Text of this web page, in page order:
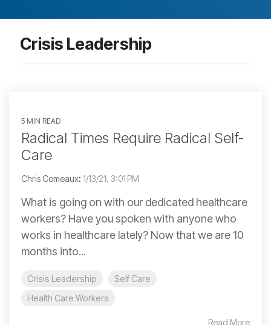
Crisis Leadership
5 MIN READ
Radical Times Require Radical Self-
Care
Chris Comeaux: 1/13/21, 3:01 PM
What is going on with our dedicated healthcare
workers? Have you spoken with anyone who
works in healthcare lately? Now that we are 10
months into...
Crisis Leadership
Self Care
Health Care Workers
Read More